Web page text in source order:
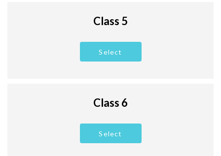
Class 5
Select
Class 6
Select